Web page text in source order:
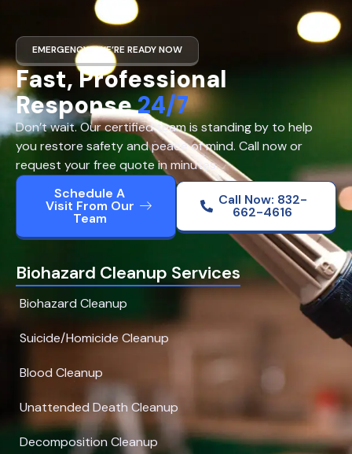
EMERGENCY? WE’RE READY NOW
Fast, Professional
Response24/7
Don’t wait. Our certified team is standing by to help
you restore safety and peace of mind. Call now or
request your free quote in minutes.
Schedule A
Visit From Our
Team
Call Now: 832-
662-4616
Biohazard Cleanup Services
Biohazard Cleanup
Suicide/Homicide Cleanup
Blood Cleanup
Unattended Death Cleanup
Decomposition Cleanup